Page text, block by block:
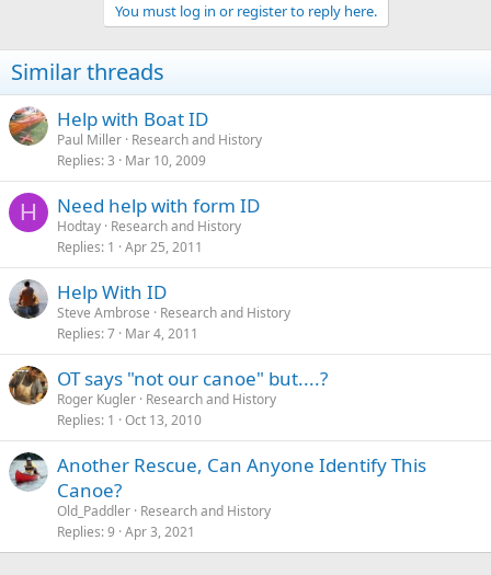
You must log in or register to reply here.
Similar threads
Help with Boat ID
Paul Miller Research and History
Replies 3 Mar 10, 2009
H Need help with form ID
Hodtay Research and History
Replies 1 Apr 25, 2011
Help With ID
Steve Ambrose
Research and History
Replies 7 Mar 4, 2011
OT says "not our canoe" but....?
Roger Kugler Research and History
Replies 1 Oct 13, 2010
Another Rescue, Can Anyone Identify This
Canoe?
Old_Paddler Research and History
Replies 9 Apr 3, 2021